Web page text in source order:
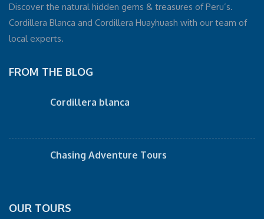
Discover the natural hidden gems & treasures of Peru’s.
Cordillera Blanca and Cordillera Huayhuash with our team of
local experts.
FROM THE BLOG
Cordillera blanca
Chasing Adventure Tours
OUR TOURS